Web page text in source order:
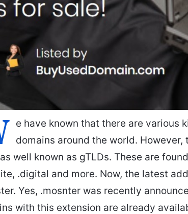
e have known that there are various
domains around the world. However,
well known as gTLDs. These are
.digital and more. Now, the latest
Yes, .mosnter was recently
with this extension are already